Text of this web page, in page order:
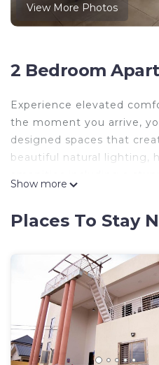
View More Photos
2 Bedroom
Experience elevated
the moment you arrive,
designed spaces that
beautiful natural lighting,
Located in a vibrant and
business, a romantic
accessibility. Wake up
experience hospitality in
Show more
Places To Stay